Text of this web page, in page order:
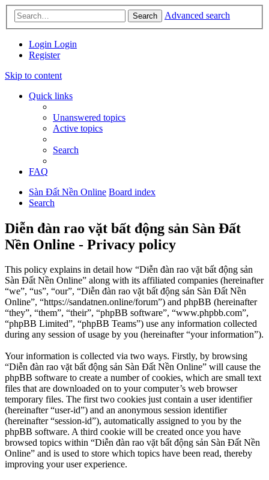
Search Advanced search
Login Login
Register
Skip to content
Quick links
Unanswered topics
Active topics
Search
FAQ
Sàn Đất Nền Online Board index
Search
Diễn đàn rao vặt bất động sản Sàn Đất
Nền Online - Privacy policy
This policy explains in detail how “Diễn đàn rao vặt bất động sản
Sàn Đất Nền Online” along with its affiliated companies (hereinafter
“we”, “us”, “our”, “Diễn đàn rao vặt bất động sản Sàn Đất Nền
Online”, “https://sandatnen.online/forum”) and phpBB (hereinafter
“they”, “them”, “their”, “phpBB software”, “www.phpbb.com”,
“phpBB Limited”, “phpBB Teams”) use any information collected
during any session of usage by you (hereinafter “your information”).
Your information is collected via two ways. Firstly, by browsing
“Diễn đàn rao vặt bất động sản Sàn Đất Nền Online” will cause the
phpBB software to create a number of cookies, which are small text
files that are downloaded on to your computer’s web browser
temporary files. The first two cookies just contain a user identifier
(hereinafter “user-id”) and an anonymous session identifier
(hereinafter “session-id”), automatically assigned to you by the
phpBB software. A third cookie will be created once you have
browsed topics within “Diễn đàn rao vặt bất động sản Sàn Đất Nền
Online” and is used to store which topics have been read, thereby
improving your user experience.